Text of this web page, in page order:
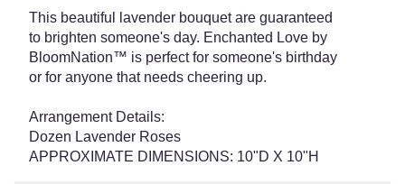
This beautiful lavender bouquet are guaranteed
to brighten someone's day. Enchanted Love by
BloomNation™ is perfect for someone's birthday
or for anyone that needs cheering up.
Arrangement Details:
Dozen Lavender Roses
APPROXIMATE DIMENSIONS: 10"D X 10"H